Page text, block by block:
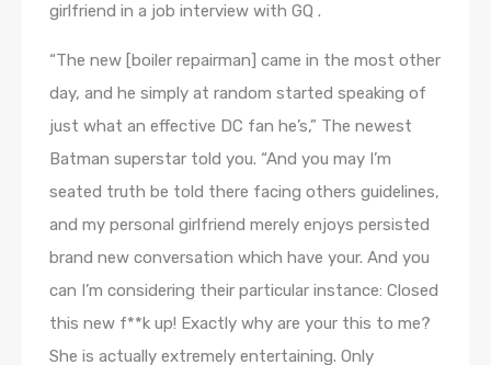
girlfriend in a job interview with GQ .
“The new [boiler repairman] came in the most other
day, and he simply at random started speaking of
just what an effective DC fan he’s,” The newest
Batman superstar told you. “And you may I’m
seated truth be told there facing others guidelines,
and my personal girlfriend merely enjoys persisted
brand new conversation which have your. And you
can I’m considering their particular instance: Closed
this new f**k up! Exactly why are your this to me?
She is actually extremely entertaining. Only